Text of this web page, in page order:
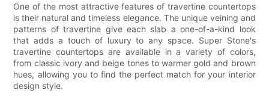
One of the most attractive features of travertine countertops
is their natural and timeless elegance. The unique veining and
patterns of travertine give each slab a one-of-a-kind look
that adds a touch of luxury to any space. Super Stone's
travertine countertops are available in a variety of colors,
from classic ivory and beige tones to warmer gold and brown
hues, allowing you to find the perfect match for your interior
design style.